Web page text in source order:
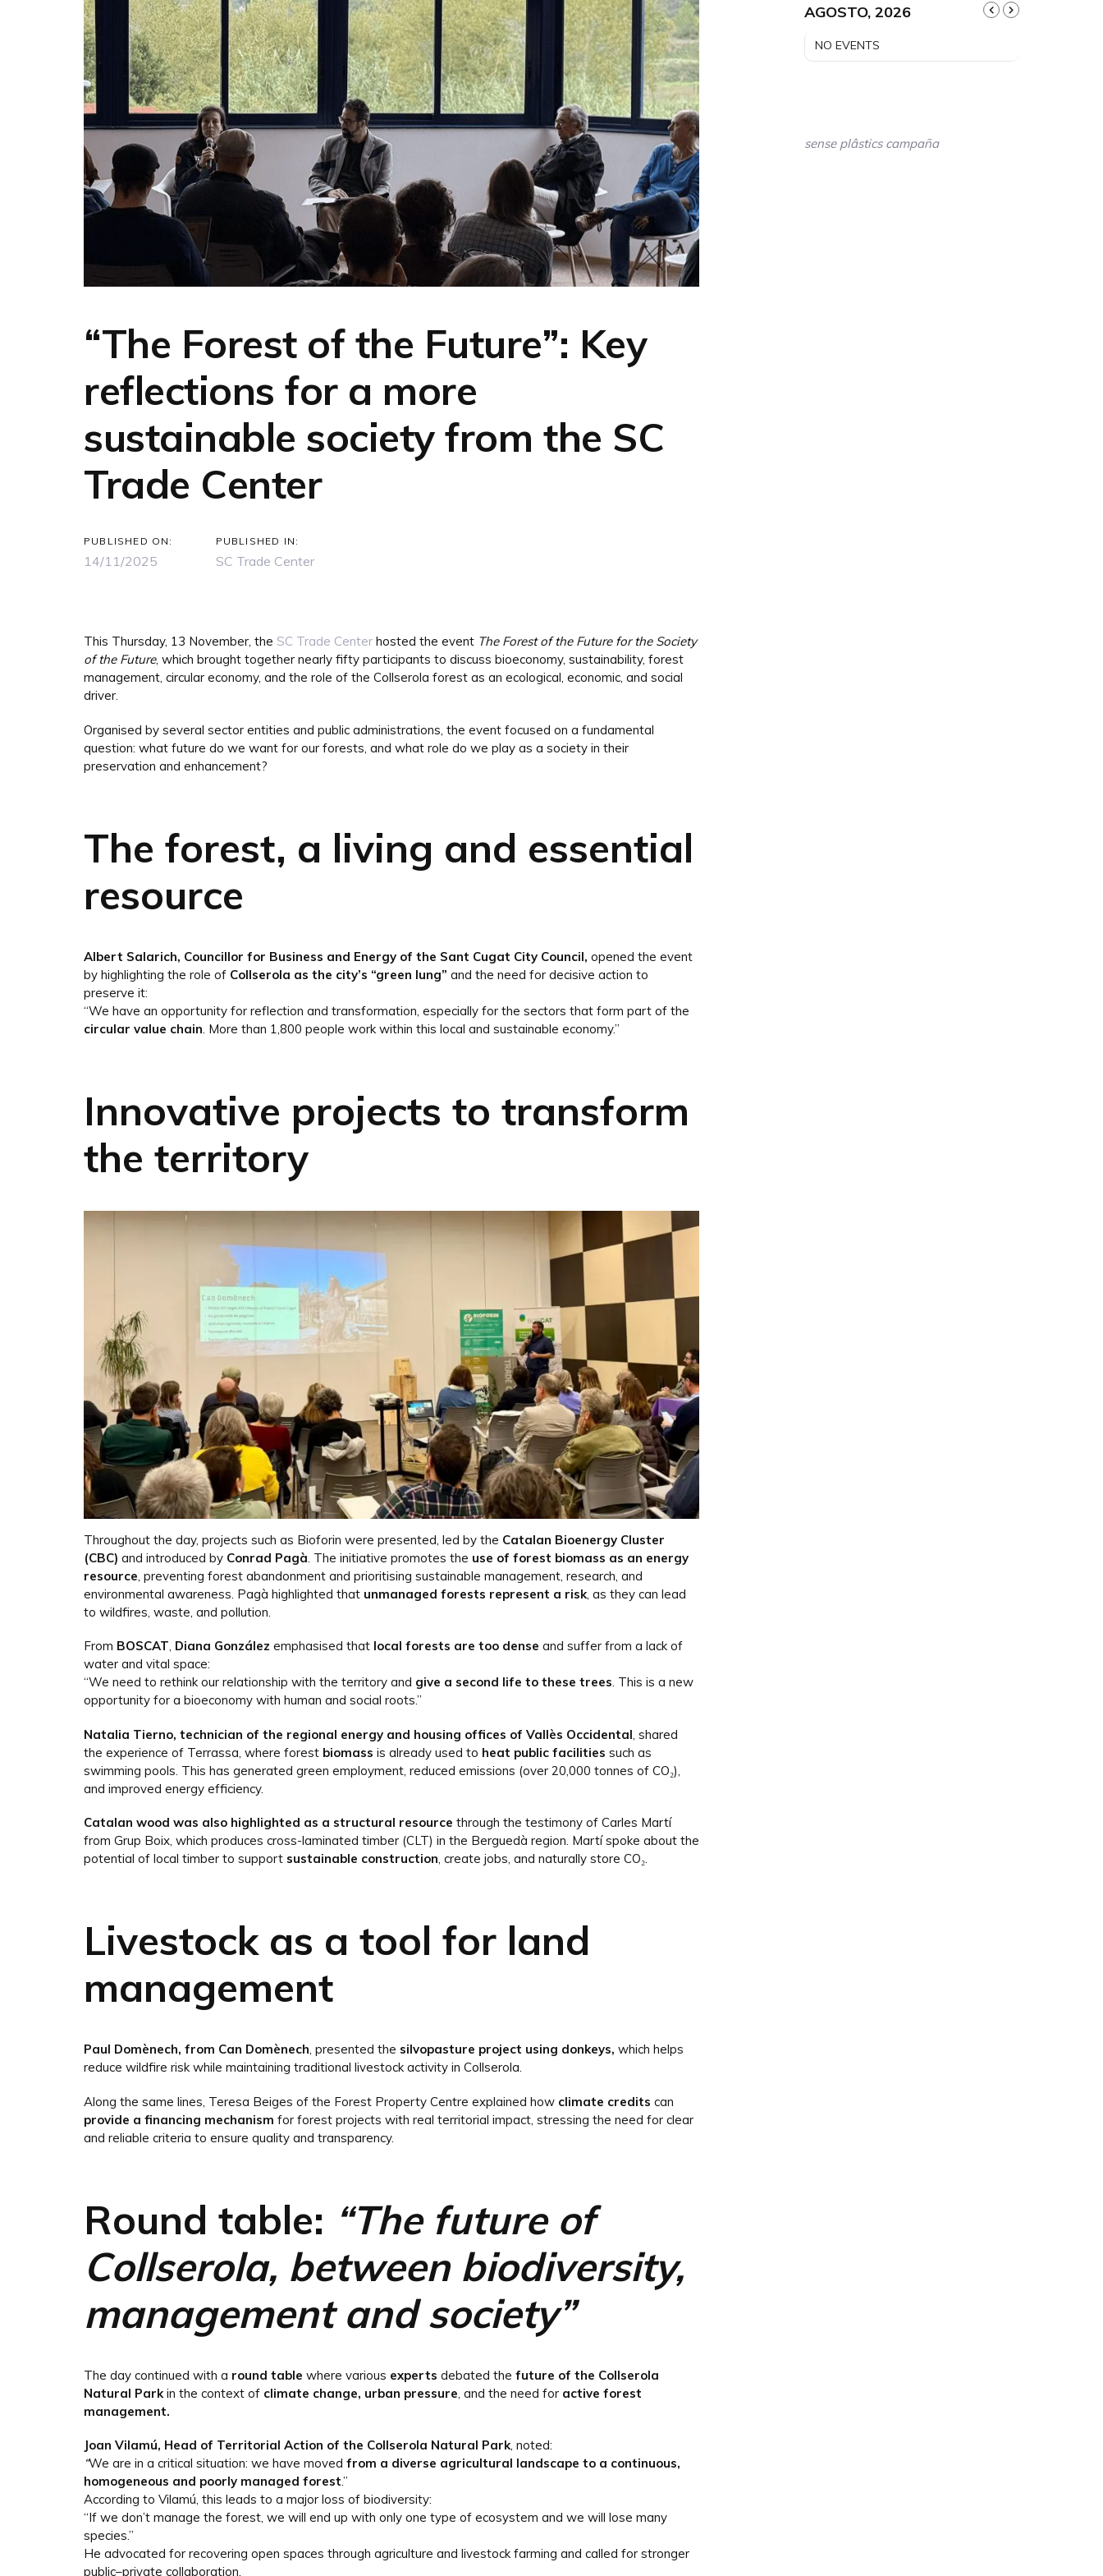
“The Forest of the Future”: Key
reflections for a more
sustainable society from the SC
Trade Center
PUBLISHED ON:
14/11/2025
PUBLISHED IN:
SC Trade Center
This Thursday, 13 November, the SC Trade Center hosted the event The Forest of the Future for the Society
of the Future, which brought together nearly fifty participants to discuss bioeconomy, sustainability, forest
management, circular economy, and the role of the Collserola forest as an ecological, economic, and social
driver.
Organised by several sector entities and public administrations, the event focused on a fundamental
question: what future do we want for our forests, and what role do we play as a society in their
preservation and enhancement?
The forest, a living and essential
resource
Albert Salarich, Councillor for Business and Energy of the Sant Cugat City Council, opened the event
by highlighting the role of Collserola as the city’s “green lung” and the need for decisive action to
preserve it:
“We have an opportunity for reflection and transformation, especially for the sectors that form part of the
circular value chain . More than 1,800 people work within this local and sustainable economy.”
Innovative projects to transform
the territory
Throughout the day, projects such as Bioforin were presented, led by the Catalan Bioenergy Cluster
(CBC) and introduced by Conrad Pagà . The initiative promotes the use of forest biomass as an energy
resource , preventing forest abandonment and prioritising sustainable management, research, and
environmental awareness. Pagà highlighted that unmanaged forests represent a risk , as they can lead
to wildfires, waste, and pollution.
From BOSCAT, Diana González emphasised that local forests are too dense and suffer from a lack of
water and vital space:
“We need to rethink our relationship with the territory and give a second life to these trees. This is a new
opportunity for a bioeconomy with human and social roots.”
Natalia Tierno, technician of the regional energy and housing offices of Vallès Occidental , shared
the experience of Terrassa, where forest biomass is already used to heat public facilities such as
swimming pools. This has generated green employment, reduced emissions (over 20,000 tonnes of CO₂),
and improved energy efficiency.
Catalan wood was also highlighted as a structural resource through the testimony of Carles Martí
from Grup Boix, which produces cross-laminated timber (CLT) in the Berguedà region. Martí spoke about the
potential of local timber to support sustainable construction, create jobs, and naturally store CO₂.
Livestock as a tool for land
management
Paul Domènech, from Can Domènech, presented the silvopasture project using donkeys, which helps
reduce wildfire risk while maintaining traditional livestock activity in Collserola.
Along the same lines, Teresa Beiges of the Forest Property Centre explained how climate credits can
provide a financing mechanism for forest projects with real territorial impact, stressing the need for clear
and reliable criteria to ensure quality and transparency.
Round table: “The future of
Collserola, between biodiversity,
management and society”
The day continued with a round table where various experts debated the future of the Collserola
Natural Park in the context of climate change, urban pressure , and the need for active forest
management.
Joan Vilamú, Head of Territorial Action of the Collserola Natural Park, noted:
“We are in a critical situation: we have moved from a diverse agricultural landscape to a continuous,
homogeneous and poorly managed forest.”
According to Vilamú, this leads to a major loss of biodiversity:
“If we don’t manage the forest, we will end up with only one type of ecosystem and we will lose many
species.”
He advocated for recovering open spaces through agriculture and livestock farming and called for stronger
public–private collaboration.
AGOSTO, 2026
NO EVENTS
sense plâstics campaña